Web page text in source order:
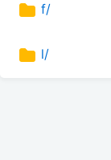
f/
l/